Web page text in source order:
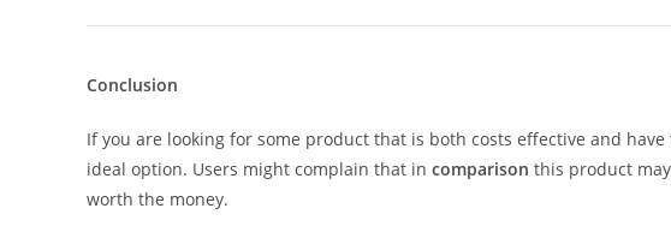
Conclusion
If you are looking for some product that is both costs effective and
ideal option. Users might complain that in comparison this product
worth the money.